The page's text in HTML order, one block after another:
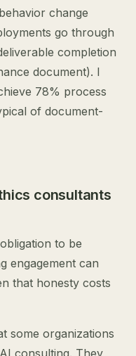
change
go through
completion
document). I
78% process
of document-
consultants
to be
engagement can
that honesty costs
some organizations
consulting. They